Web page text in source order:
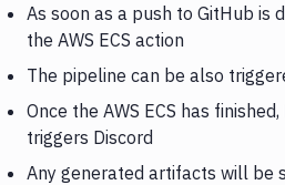
As soon as a push to GitHub is
the AWS ECS action
The pipeline can be also
Once the AWS ECS has
triggers Discord
Any generated artifacts will be